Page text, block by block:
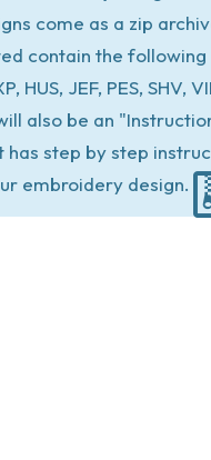
come as a zip
contain the
HUS, JEF, PES, SHV,
also be an
has step by step
embroidery design.